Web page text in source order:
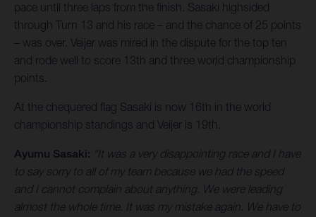
pace until three laps from the finish. Sasaki highsided
through Turn 13 and his race – and the chance of 25 points
– was over. Veijer was mired in the dispute for the top ten
and rode well to score 13th and three world championship
points.
At the chequered flag Sasaki is now 16th in the world
championship standings and Veijer is 19th.
Ayumu Sasaki: “It was a very disappointing race and I have
to say sorry to all of my team because we had the speed
and I cannot complain about anything. We were leading
almost the whole time. It was my mistake again. We have to